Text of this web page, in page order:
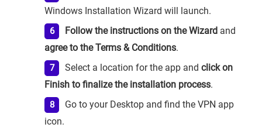
Windows Installation Wizard will launch.
Follow the instructions on the Wizard and
agree to the Terms & Conditions.
Select a location for the app andclick on
Finish to finalize the installation process.
Go to your Desktop and find the VPN app
icon.